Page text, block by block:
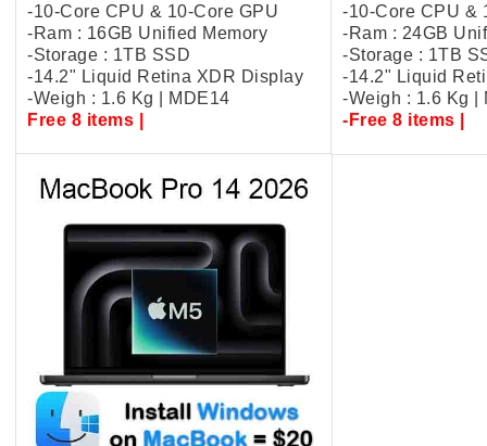
-10-Core CPU & 10-Core GPU
-Ram : 16GB Unified Memory
-Storage : 1TB SSD
-14.2" Liquid Retina XDR Display
-Weigh : 1.6 Kg | MDE14
Free 8 items |
-10-Core CPU &
-Ram : 24GB
-Storage : 1TB
-14.2" Liquid
-Weigh : 1.6 Kg |
-Free 8 items |